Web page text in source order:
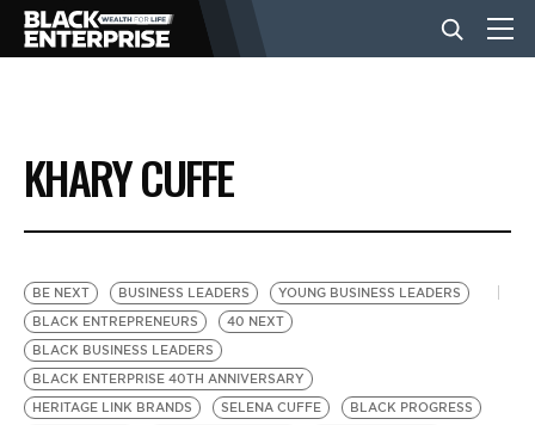
BUSINESS
NEWS
LIFESTYLE
EVENTS
KHARY CUFFE
BE NEXT BUSINESS LEADERS
YOUNG BUSINESS LEADERS
BLACK ENTREPRENEURS
40 NEXT
BLACK BUSINESS LEADERS
BLACK ENTERPRISE 40TH ANNIVERSARY
HERITAGE LINK BRANDS
SELENA CUFFE
BLACK PROGRESS